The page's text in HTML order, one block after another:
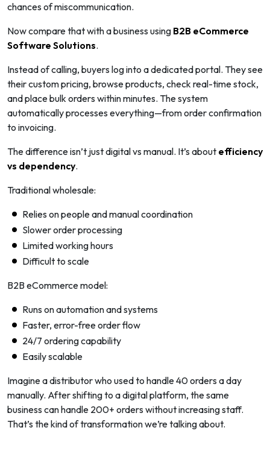
chances of miscommunication.
Now compare that with a business using B2B eCommerce
Software Solutions.
Instead of calling, buyers log into a dedicated portal. They see
their custom pricing, browse products, check real-time stock,
and place bulk orders within minutes. The system
automatically processes everything—from order confirmation
to invoicing.
The difference isn’t just digital vs manual. It’s about efficiency
vs dependency.
Traditional wholesale:
Relies on people and manual coordination
Slower order processing
Limited working hours
Difficult to scale
B2B eCommerce model:
Runs on automation and systems
Faster, error-free order flow
24/7 ordering capability
Easily scalable
Imagine a distributor who used to handle 40 orders a day
manually. After shifting to a digital platform, the same
business can handle 200+ orders without increasing staff.
That’s the kind of transformation we’re talking about.